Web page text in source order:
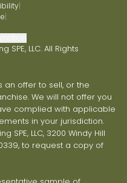
|
|
LLC. All Rights
an offer to sell, or the
We will not offer you
complied with applicable
in your jurisdiction.
SPE, LLC, 3200 Windy Hill
to request a copy of